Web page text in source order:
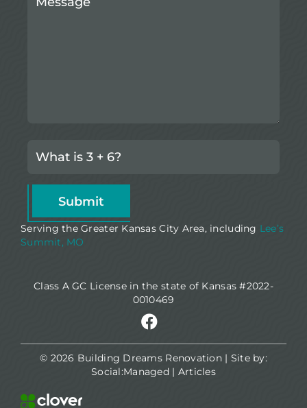
Serving the Greater Kansas City Area, including Lee’s
Summit, MO
Class A GC License in the state of Kansas #2022-
0010469
© 2026 Building Dreams Renovation | Site by:
Social:Managed | Articles